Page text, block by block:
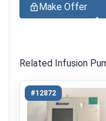
Make Offer
Related Infusion
#12872